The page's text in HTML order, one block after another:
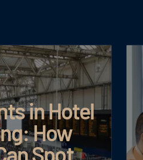
in Hotel
How
Spot